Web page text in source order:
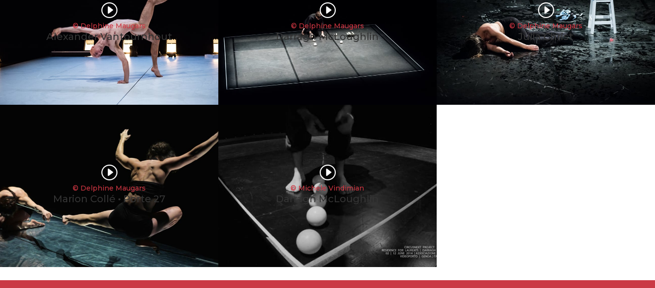
I
© Delphine Maugars
Alexander Vantournhout
I
© Delphine Maugars
Marion Collé • Porte 27
I
© Delphine Maugars
Darragh McLoughlin
I
© Michele Vindimian
Darragh McLoughlin
I
© Delphine Maugars
Julia Christ